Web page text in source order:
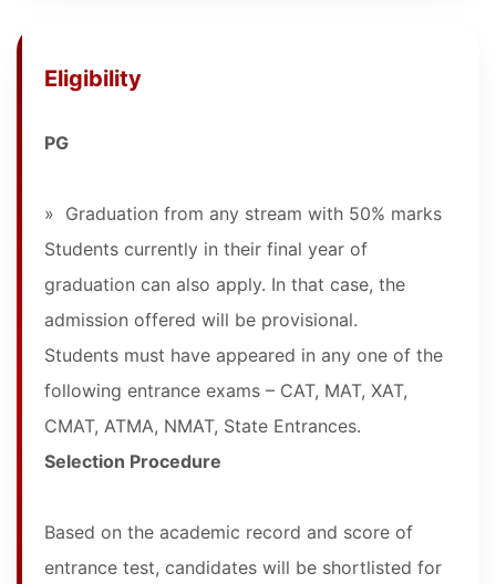
Eligibility
PG
» Graduation from any stream with 50% marks
Students currently in their final year of
graduation can also apply. In that case, the
admission offered will be provisional.
Students must have appeared in any one of the
following entrance exams – CAT, MAT, XAT,
CMAT, ATMA, NMAT, State Entrances.
Selection Procedure
Based on the academic record and score of
entrance test, candidates will be shortlisted for